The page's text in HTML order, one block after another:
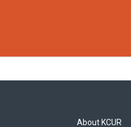
About KCUR